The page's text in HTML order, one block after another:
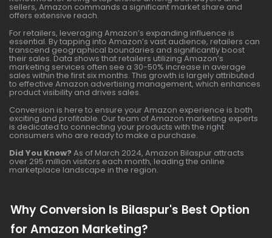
sellers, Amazon commands a significant market share and
offers extensive reach.
For retailers, leveraging Amazon’s expanding influence is
essential. By tapping into Amazon’s vast audience, retailers can
transcend geographical boundaries and significantly boost
their sales. Data shows that retailers utilizing Amazon’s
marketing services often see a 30-50% increase in average
sales within the first six months. This growth is largely attributed
to effective Amazon advertising management, which enhances
product visibility and drives sales.
Conversion is here to ensure your Amazon experience is both
exciting and profitable. Our team of Amazon marketing experts
is dedicated to connecting your products with the right
consumers who are ready to make a purchase.
Did You Know? As of March 2024, Amazon Bilaspur attracts
over 295 million visitors each month, leading the online
marketplace landscape in the region.
Why Conversion Is Bilaspur's Best Option
for Amazon Marketing?